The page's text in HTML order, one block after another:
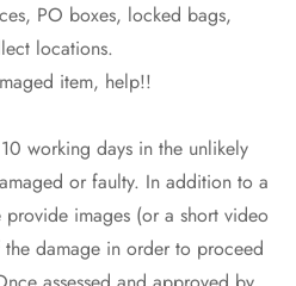
PO boxes, locked bags,
locations.
item, help!!
working days in the unlikely
or faulty. In addition to a
images (or a short video
damage in order to proceed
your age